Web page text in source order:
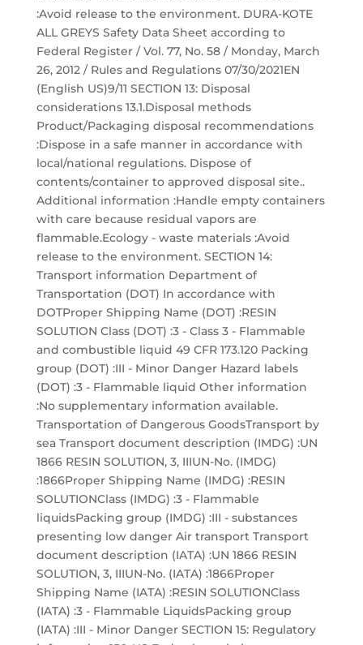
:Avoid release to the environment. DURA-KOTE
ALL GREYS Safety Data Sheet according to
Federal Register / Vol. 77, No. 58 / Monday, March
26, 2012 / Rules and Regulations 07/30/2021EN
(English US)9/11 SECTION 13: Disposal
considerations 13.1.Disposal methods
Product/Packaging disposal recommendations
:Dispose in a safe manner in accordance with
local/national regulations. Dispose of
contents/container to approved disposal site..
Additional information :Handle empty containers
with care because residual vapors are
flammable.Ecology - waste materials :Avoid
release to the environment. SECTION 14:
Transport information Department of
Transportation (DOT) In accordance with
DOTProper Shipping Name (DOT) :RESIN
SOLUTION Class (DOT) :3 - Class 3 - Flammable
and combustible liquid 49 CFR 173.120 Packing
group (DOT) :III - Minor Danger Hazard labels
(DOT) :3 - Flammable liquid Other information
:No supplementary information available.
Transportation of Dangerous GoodsTransport by
sea Transport document description (IMDG) :UN
1866 RESIN SOLUTION, 3, IIIUN-No. (IMDG)
:1866Proper Shipping Name (IMDG) :RESIN
SOLUTIONClass (IMDG) :3 - Flammable
liquidsPacking group (IMDG) :III - substances
presenting low danger Air transport Transport
document description (IATA) :UN 1866 RESIN
SOLUTION, 3, IIIUN-No. (IATA) :1866Proper
Shipping Name (IATA) :RESIN SOLUTIONClass
(IATA) :3 - Flammable LiquidsPacking group
(IATA) :III - Minor Danger SECTION 15: Regulatory